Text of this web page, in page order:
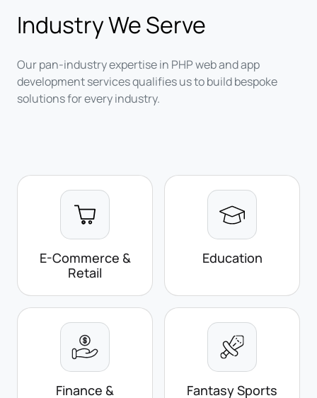
Industry We Serve
Our pan-industry expertise in PHP web and app
development services qualifies us to build bespoke
solutions for every industry.
E-Commerce &
Retail
Education
Finance &
Fantasy Sports